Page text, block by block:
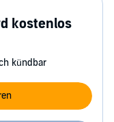
kostenlos
kündbar